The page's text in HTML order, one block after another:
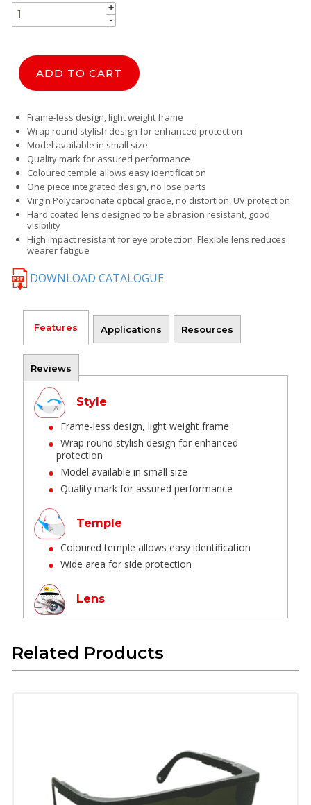
+
-
+
-
ADD TO CART
Frame-less design, light weight frame
Wrap round stylish design for enhanced protection
Model available in small size
Quality mark for assured performance
Coloured temple allows easy identification
One piece integrated design, no lose parts
Virgin Polycarbonate optical grade, no distortion, UV protection
Hard coated lens designed to be abrasion resistant, good
visibility
High impact resistant for eye protection. Flexible lens reduces
wearer fatigue
DOWNLOAD CATALOGUE
Features Applications Resources
Reviews
Style
Frame-less design, light weight frame
Wrap round stylish design for enhanced
protection
Model available in small size
Quality mark for assured performance
Temple
Coloured temple allows easy identification
Wide area for side protection
Lens
Virgin Polycarbonate optical grade, no
Hard coated lens designed to be abrasion
One piece integrated design, no lose parts
Related Products